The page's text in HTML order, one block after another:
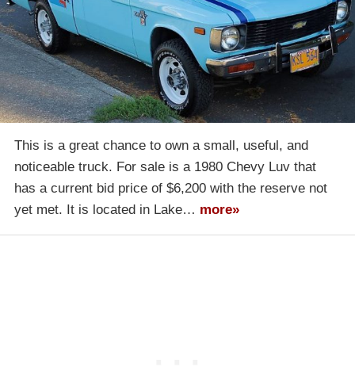
This is a great chance to own a small, useful, and
noticeable truck. For sale is a 1980 Chevy Luv that
has a current bid price of $6,200 with the reserve not
yet met. It is located in Lake… more»